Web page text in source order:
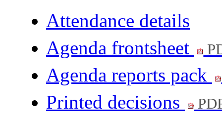
Attendance details
Agenda frontsheet
Agenda reports pack
Printed decisions